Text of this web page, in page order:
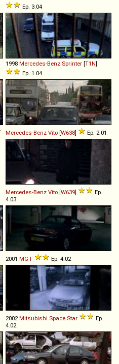
Ep. 3.04
1998 Mercedes-Benz Sprinter [T1N]
Ep. 1.04
Mercedes-Benz Vito [W638] Ep. 2.01
Mercedes-Benz Vito [W639]
Ep.
4.03
2001 MG F Ep. 4.02
2002 Mitsubishi Space Star
Ep.
4.02